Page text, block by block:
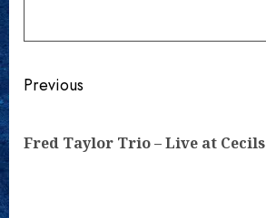
Continue
Previous
Fred Taylor Trio – Live at Cecils